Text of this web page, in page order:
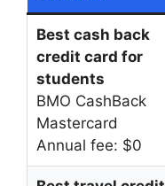
Best cash back
credit card for
students
BMO CashBack
Mastercard
Annual fee: $0